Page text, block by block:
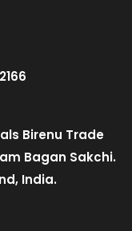
Birenu Trade
Bagan Sakchi.
India.